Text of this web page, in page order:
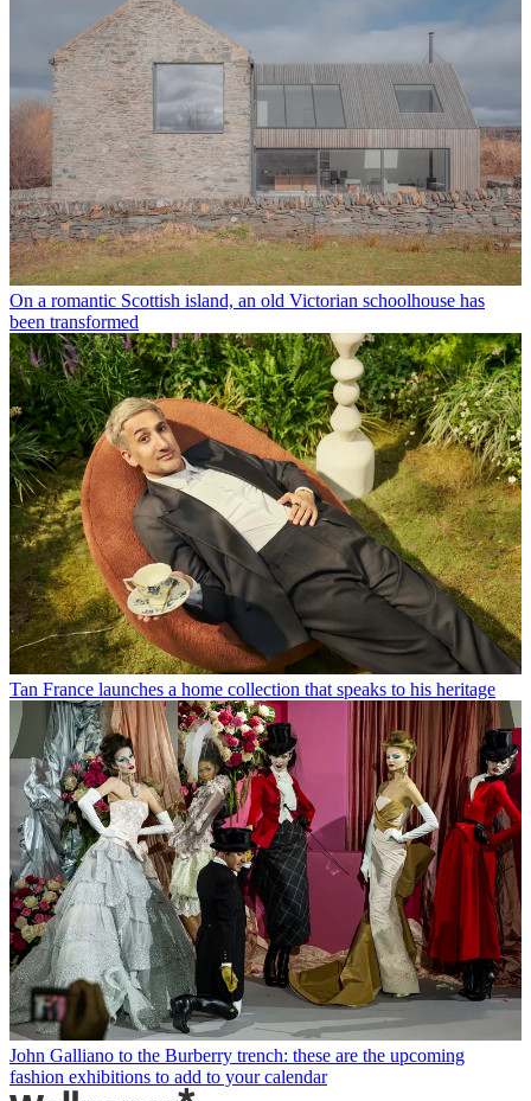
On a romantic Scottish island, an old Victorian schoolhouse has
been transformed
Tan France launches a home collection that speaks to his heritage
John Galliano to the Burberry trench: these are the upcoming
fashion exhibitions to add to your calendar